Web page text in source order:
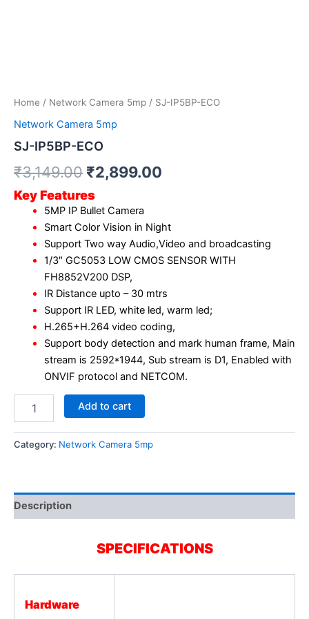
Home / Network Camera 5mp / SJ-IP5BP-ECO
Network Camera 5mp
SJ-IP5BP-ECO
₹3,149.00 ₹2,899.00
Key Features
5MP IP Bullet Camera
Smart Color Vision in Night
Support Two way Audio,Video and broadcasting
1/3″ GC5053 LOW CMOS SENSOR WITH
FH8852V200 DSP,
IR Distance upto – 30 mtrs
Support IR LED, white led, warm led;
H.265+H.264 video coding,
Support body detection and mark human frame, Main
stream is 2592*1944, Sub stream is D1, Enabled with
ONVIF protocol and NETCOM.
Add to cart
Category: Network Camera 5mp
Description
SPECIFICATIONS
Hardware